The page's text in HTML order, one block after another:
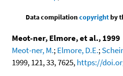
Data compilationcopyrightby
Meot-ner, Elmore, et al., 1999
Meot-ner, M.;Elmore, D.E.;
1999, 121, 33, 7625,https://